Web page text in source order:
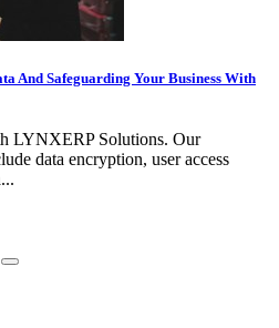
And Safeguarding Your Business With
LYNXERP Solutions. Our
data encryption, user access